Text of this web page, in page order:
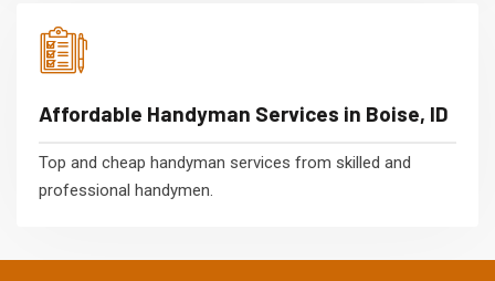
Affordable Handyman Services in Boise, ID
Top and cheap handyman services from skilled and
professional handymen.